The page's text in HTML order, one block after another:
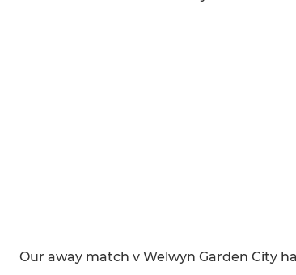
Our away match v Welwyn Garden City